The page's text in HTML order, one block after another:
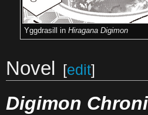
Yggdrasill in Hiragana Digimon
Novel [edit]
Digimon